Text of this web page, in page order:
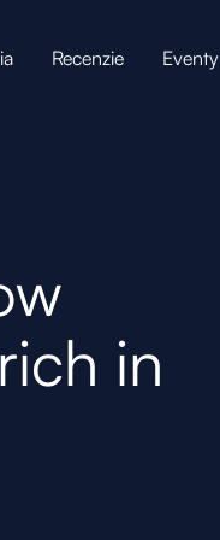
Recenzie Eventy
in